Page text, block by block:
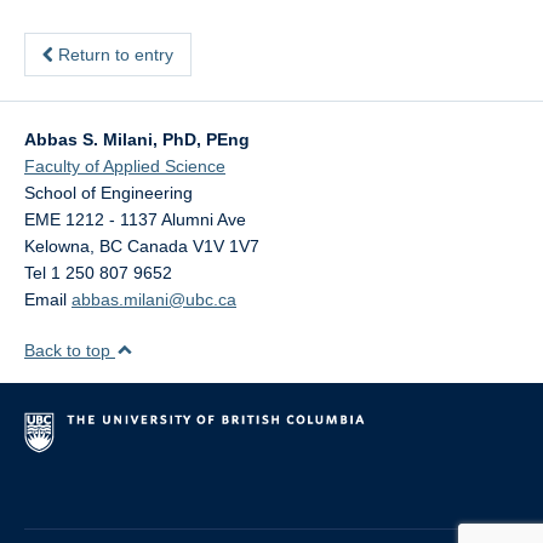
Return to entry
Abbas S. Milani, PhD, PEng
Faculty of Applied Science
School of Engineering
EME 1212 - 1137 Alumni Ave
Kelowna
BC Canada V1V 1V7
Tel 1 250 807 9652
Email abbas.milani@ubc.ca
Back to top